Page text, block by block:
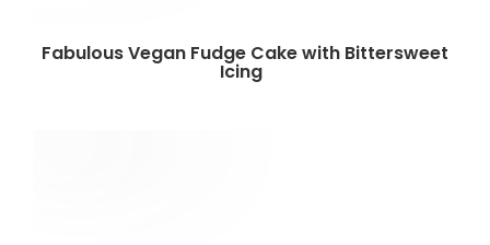
Fabulous Vegan Fudge Cake with Bittersweet
Icing